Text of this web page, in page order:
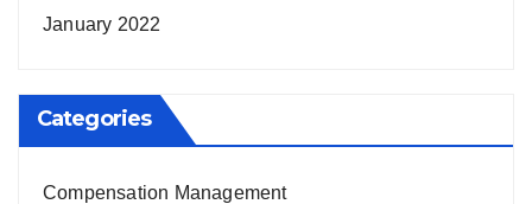
January 2022
Categories
Compensation Management